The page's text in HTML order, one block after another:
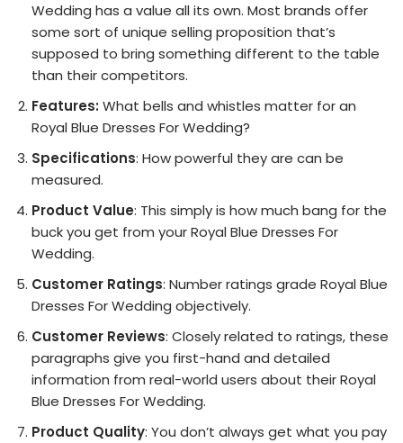
Wedding has a value all its own. Most brands offer
some sort of unique selling proposition that’s
supposed to bring something different to the table
than their competitors.
Features: What bells and whistles matter for an
Royal Blue Dresses For Wedding?
Specifications: How powerful they are can be
measured.
Product Value: This simply is how much bang for the
buck you get from your Royal Blue Dresses For
Wedding.
Customer Ratings: Number ratings grade Royal Blue
Dresses For Wedding objectively.
Customer Reviews: Closely related to ratings, these
paragraphs give you first-hand and detailed
information from real-world users about their Royal
Blue Dresses For Wedding.
Product Quality: You don’t always get what you pay